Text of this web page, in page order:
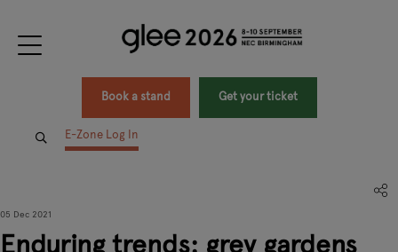
Book a stand Get your ticket
E-Zone Log In
05 Dec 2021
Enduring trends: grey gardens